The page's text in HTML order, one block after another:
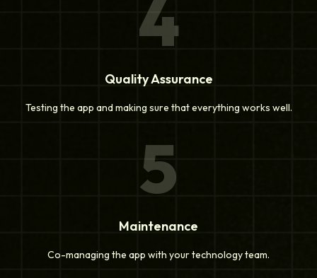
4
Quality Assurance
Testing the app and making sure that everything works well.
5
Maintenance
Co-managing the app with your technology team.